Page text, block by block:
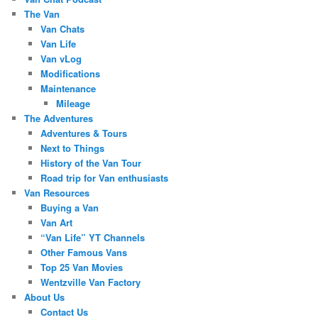
The Van
Van Chats
Van Life
Van vLog
Modifications
Maintenance
Mileage
The Adventures
Adventures & Tours
Next to Things
History of the Van Tour
Road trip for Van enthusiasts
Van Resources
Buying a Van
Van Art
“Van Life” YT Channels
Other Famous Vans
Top 25 Van Movies
Wentzville Van Factory
About Us
Contact Us